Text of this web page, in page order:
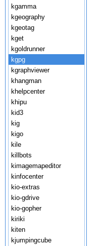
kgamma
kgeography
kgeotag
kget
kgoldrunner
kgpg
kgraphviewer
khangman
khelpcenter
khipu
kid3
kig
kigo
kile
killbots
kimagemapeditor
kinfocenter
kio-extras
kio-gdrive
kio-gopher
kiriki
kiten
kjumpingcube